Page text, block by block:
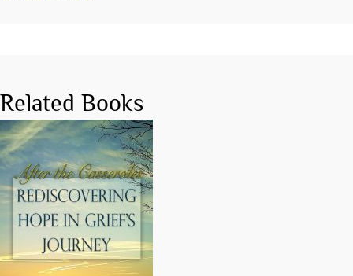
Related Books